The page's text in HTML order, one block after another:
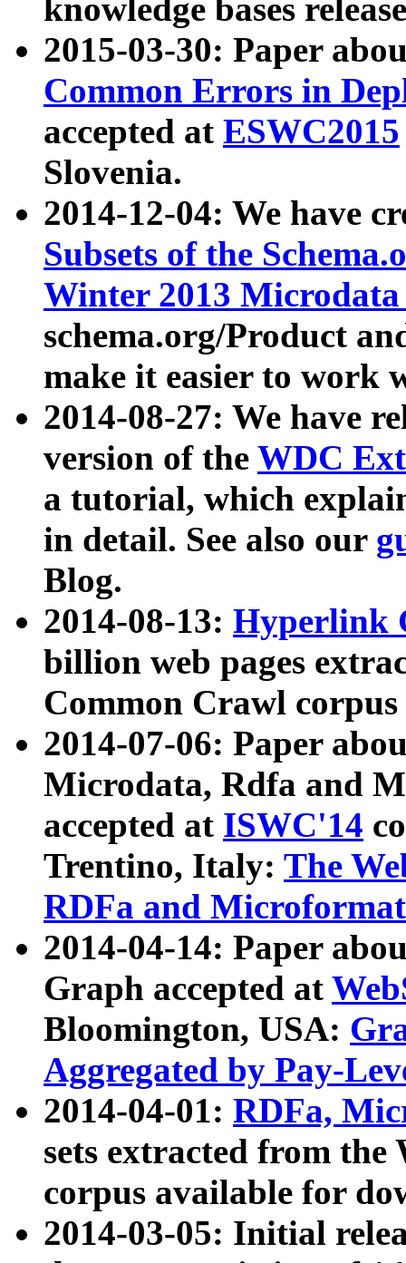
knowledge bases
2015-03-30: Paper
Common Errors in
accepted at ESWC2015
Slovenia.
2014-12-04: We have
Subsets of the
Winter 2013
schema.org/Product
make it easier to work
2014-08-27: We have
version of the WDC
a tutorial, which
in detail. See also our
Blog.
2014-08-13: Hyperlink
billion web pages
Common Crawl
2014-07-06: Paper
Microdata, Rdfa and
accepted at ISWC'14
Trentino, Italy: The
RDFa and Microformat
2014-04-14: Paper
Graph accepted at
Bloomington, USA:
Aggregated by Pay-
2014-04-01: RDFa,
sets extracted from
corpus available for
2014-03-05: Initial